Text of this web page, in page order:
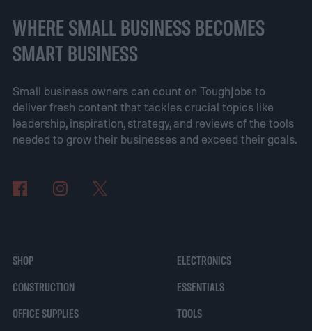
job done with ease. Let’s review some of
the best roofing tools that are critical for
WHERE SMALL BUSINESS BECOMES
SMART BUSINESS
Small business owners can count on ToughJobs to
deliver fresh content that tackles crucial topics like
leadership, inspiration, strategy, and reviews of the tools
needed to grow their businesses and exceed their goals.
SHOP
CONSTRUCTION
OFFICE SUPPLIES
ELECTRONICS
ESSENTIALS
TOOLS